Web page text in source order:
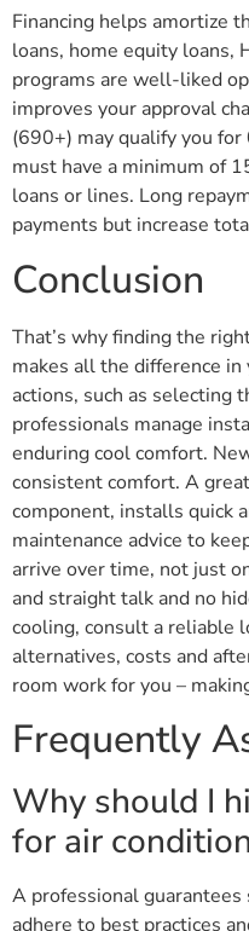
Financing helps amortize
loans, home equity loans,
programs are well-liked
improves your approval
(690+) may qualify you
must have a minimum of
loans or lines. Long
payments but increase
Conclusion
That’s why finding the
makes all the difference
actions, such as selecting
professionals manage
enduring cool comfort.
consistent comfort. A
component, installs quick
maintenance advice to
arrive over time, not just
and straight talk and no
cooling, consult a reliable
alternatives, costs and
room work for you –
Frequently
Why should I
for air
A professional
adhere to best practices